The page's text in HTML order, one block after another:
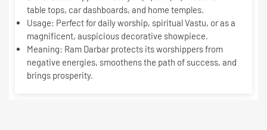
table tops, car dashboards, and home temples.
Usage: Perfect for daily worship, spiritual Vastu, or as a
magnificent, auspicious decorative showpiece.
Meaning: Ram Darbar protects its worshippers from
negative energies, smoothens the path of success, and
brings prosperity.